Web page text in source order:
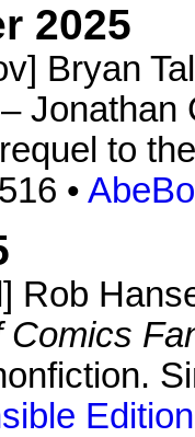
2025
Bryan
Jonathan
to
•
Rob
Comics